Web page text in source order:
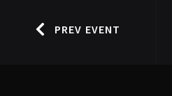
PREV EVENT